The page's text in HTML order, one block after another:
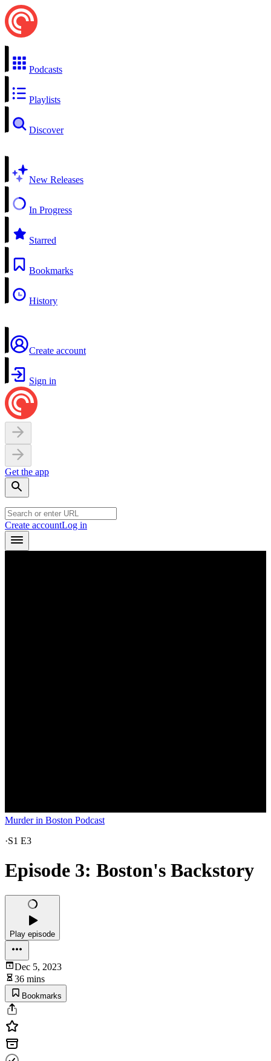
Podcasts
Playlists
Discover
New Releases
In Progress
Starred
Bookmarks
History
Create account
Sign in
Get the app
Create accountLog in
Murder in Boston Podcast
·S1 E3
Episode 3: Boston's Backstory
Play episode
Dec 5, 2023
36 mins
Bookmarks